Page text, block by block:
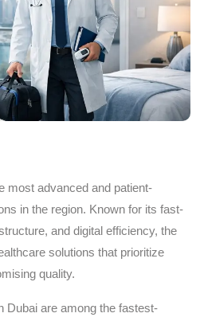
most advanced and patient-
in the region. Known for its fast-
and digital efficiency, the
solutions that prioritize
quality.
Dubai are among the fastest-